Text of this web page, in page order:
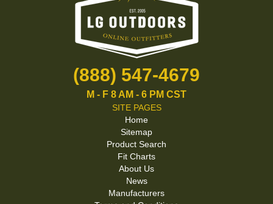
(888) 547-4679
M - F 8 AM - 6 PM CST
SITE PAGES
Home
Sitemap
Product Search
Fit Charts
About Us
News
Manufacturers